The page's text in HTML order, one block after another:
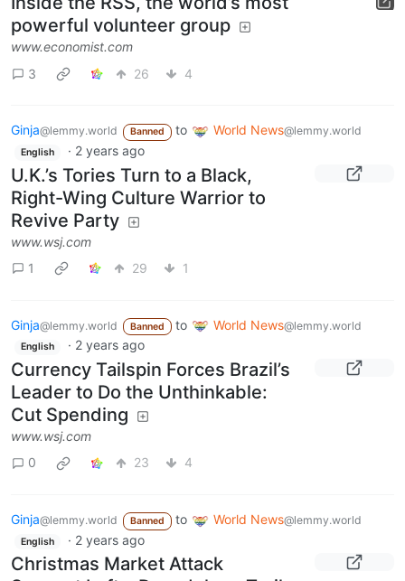
powerful volunteer group
www.economist.com
3
26 4
Ginja@lemmy.world Banned to World News@lemmy.world
English · 2 years ago
U.K.’s Tories Turn to a Black,
Right-Wing Culture Warrior to
Revive Party
www.wsj.com
1
29 1
Ginja@lemmy.world Banned to World News@lemmy.world
English · 2 years ago
Currency Tailspin Forces Brazil’s
Leader to Do the Unthinkable:
Cut Spending
www.wsj.com
0
23 4
Ginja@lemmy.world Banned to World News@lemmy.world
English · 2 years ago
Christmas Market Attack